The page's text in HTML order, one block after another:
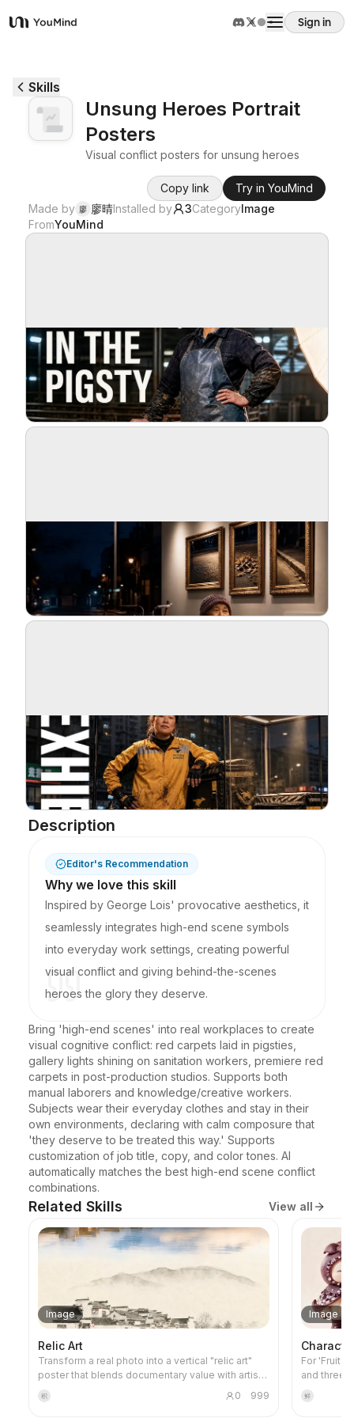
YouMind
Sign in
Use cases
Prompts
Download
Blog
Updates
Skills
Unsung Heroes Portrait
Posters
Visual conflict posters for unsung heroes
Copy link
Try in YouMind
Made by 廖 廖晴Installed by 3CategoryImage
FromYouMind
Description
Editor's Recommendation
Why we love this skill
Inspired by George Lois' provocative aesthetics, it
seamlessly integrates high-end scene symbols
into everyday work settings, creating powerful
visual conflict and giving behind-the-scenes
heroes the glory they deserve.
Bring 'high-end scenes' into real workplaces to create
visual cognitive conflict: red carpets laid in pigsties,
gallery lights shining on sanitation workers, premiere red
carpets in post-production studios. Supports both
manual laborers and knowledge/creative workers.
Subjects wear their everyday clothes and stay in their
own environments, declaring with calm composure that
'they deserve to be treated this way.' Supports
customization of job title, copy, and color tones. AI
automatically matches the best high-end scene conflict
combinations.
Related Skills View all
Image
Relic Art
Transform a real photo into a vertical "relic art"
poster that blends documentary value with artistic
expression: the upper part keeps the original
photograph untouched, while the lower part uses
积 0 999
Image
For 'Fruit
and three-
鲜